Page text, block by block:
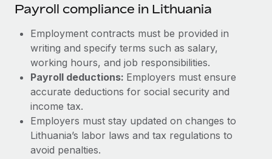
Payroll compliance in Lithuania
Employment contracts must be provided in
writing and specify terms such as salary,
working hours, and job responsibilities.
Payroll deductions: Employers must ensure
accurate deductions for social security and
income tax.
Employers must stay updated on changes to
Lithuania’s labor laws and tax regulations to
avoid penalties.